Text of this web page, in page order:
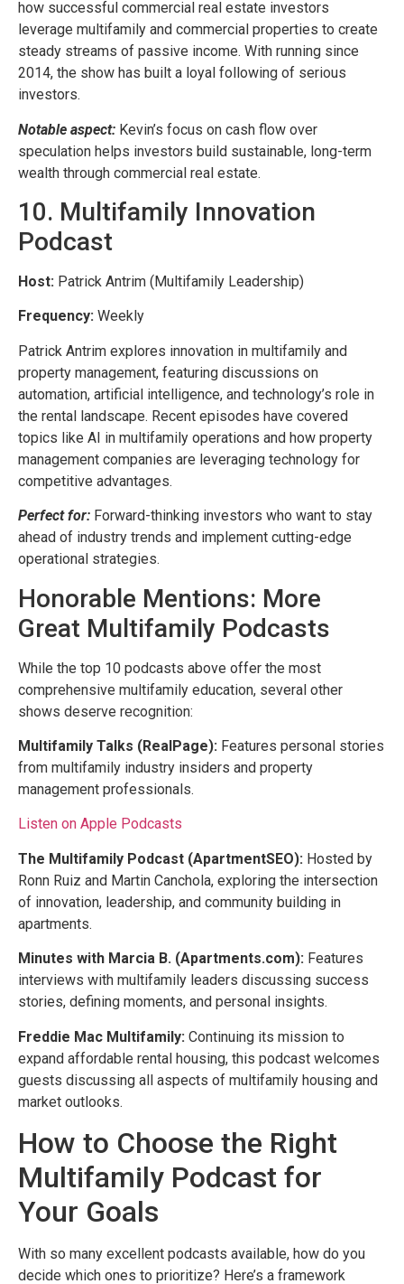
how successful commercial real estate investors
leverage multifamily and commercial properties to create
steady streams of passive income. With running since
2014, the show has built a loyal following of serious
investors.
Notable aspect: Kevin’s focus on cash flow over
speculation helps investors build sustainable, long-term
wealth through commercial real estate.
10. Multifamily Innovation
Podcast
Host: Patrick Antrim (Multifamily Leadership)
Frequency: Weekly
Patrick Antrim explores innovation in multifamily and
property management, featuring discussions on
automation, artificial intelligence, and technology’s role in
the rental landscape. Recent episodes have covered
topics like AI in multifamily operations and how property
management companies are leveraging technology for
competitive advantages.
Perfect for: Forward-thinking investors who want to stay
ahead of industry trends and implement cutting-edge
operational strategies.
Honorable Mentions: More
Great Multifamily Podcasts
While the top 10 podcasts above offer the most
comprehensive multifamily education, several other
shows deserve recognition:
Multifamily Talks (RealPage): Features personal stories
from multifamily industry insiders and property
management professionals.
Listen on Apple Podcasts
The Multifamily Podcast (ApartmentSEO): Hosted by
Ronn Ruiz and Martin Canchola, exploring the intersection
of innovation, leadership, and community building in
apartments.
Minutes with Marcia B. (Apartments.com): Features
interviews with multifamily leaders discussing success
stories, defining moments, and personal insights.
Freddie Mac Multifamily: Continuing its mission to
expand affordable rental housing, this podcast welcomes
guests discussing all aspects of multifamily housing and
market outlooks.
How to Choose the Right
Multifamily Podcast for
Your Goals
With so many excellent podcasts available, how do you
decide which ones to prioritize? Here’s a framework